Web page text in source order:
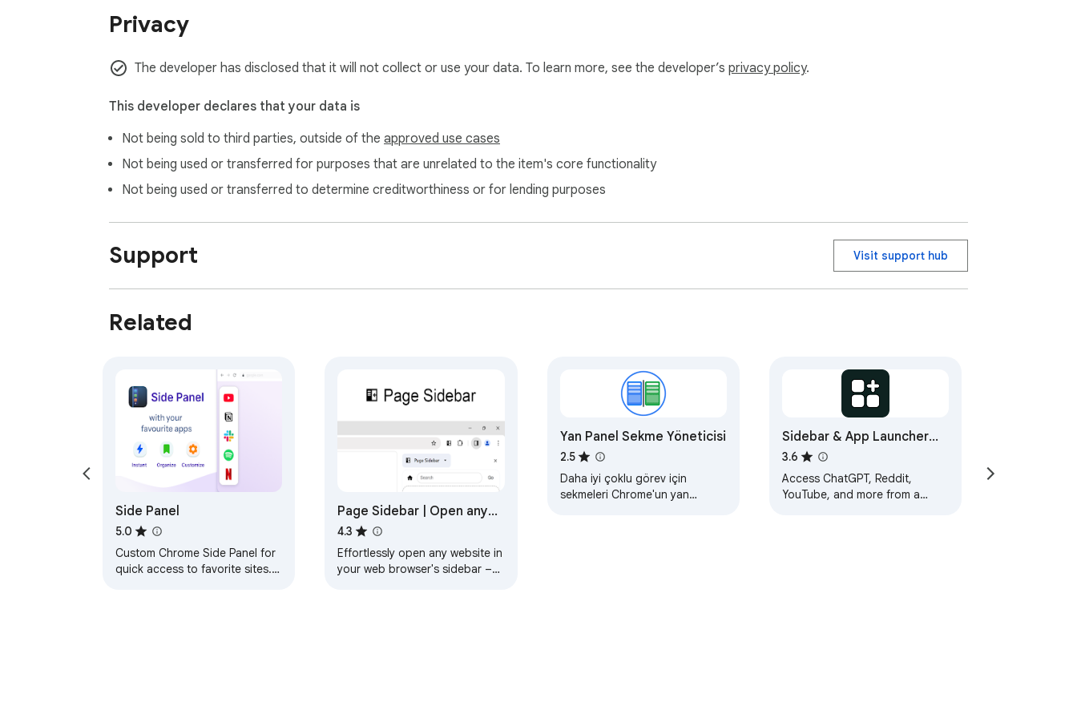
Privacy
The developer has disclosed that it will not collect or use your data. To learn more, see the developer’s privacy policy.
This developer declares that your data is
Not being sold to third parties, outside of the approved use cases
Not being used or transferred for purposes that are unrelated to the item's core functionality
Not being used or transferred to determine creditworthiness or for lending purposes
Support Visit support hub
Related
Side Panel
5.0
Custom Chrome Side Panel for
quick access to favorite sites.
Page Sidebar | Open any
page in side panel
4.3
Effortlessly open any website in
your web browser's sidebar –
Yan Panel Sekme Yöneticisi
2.5
Daha iyi çoklu görev için
sekmeleri Chrome'un yan
Sidebar & App Launcher
for ChatGPT, YouTube,
Reddit & More - TabBuddy
3.6
Access ChatGPT, Reddit,
YouTube, and more from a